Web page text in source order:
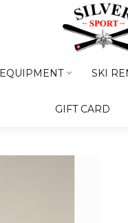
EQUIPMENT SKI
GIFT CARD